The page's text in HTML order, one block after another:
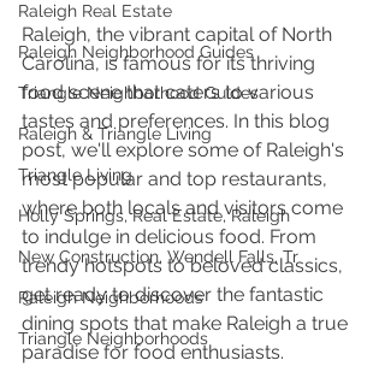
Raleigh Real Estate
Raleigh Neighborhood Guides
Triangle Neighborhood Guides
Raleigh & Triangle Living
Triangle Living
Holly Springs, Real Estate, Raleigh
New Construction, Wendell Falls, Tr
Raleigh Neighborhoods
Triangle Neighborhoods
Raleigh, the vibrant capital of North
Carolina, is famous for its thriving
food scene that caters to various
tastes and preferences. In this blog
post, we'll explore some of Raleigh's
most popular and top restaurants,
where both locals and visitors come
to indulge in delicious food. From
trendy hotspots to beloved classics,
get ready to discover the fantastic
dining spots that make Raleigh a true
paradise for food enthusiasts.